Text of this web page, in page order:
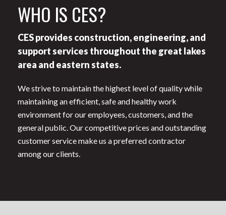
WHO IS CES?
CES provides construction, engineering, and
support services throughout the great lakes
area and eastern states.
We strive to maintain the highest level of quality while
maintaining an efficient, safe and healthy work
environment for our employees, customers, and the
general public. Our competitive prices and outstanding
customer service make us a preferred contractor
among our clients.